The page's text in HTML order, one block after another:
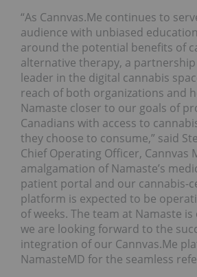
“As Cannvas.Me continues to
audience with unbiased
around the potential benefits of
alternative therapy, a
leader in the digital cannabis
reach of both organizations and
Namaste closer to our goals of
Canadians with access to
they choose to consume,” said
Chief Operating Officer, Cannvas
amalgamation of Namaste’s
patient portal and our cannabis-
platform is expected to be
of weeks. The team at Namaste
we are looking forward to the
integration of our Cannvas.Me
NamasteMD for the seamless